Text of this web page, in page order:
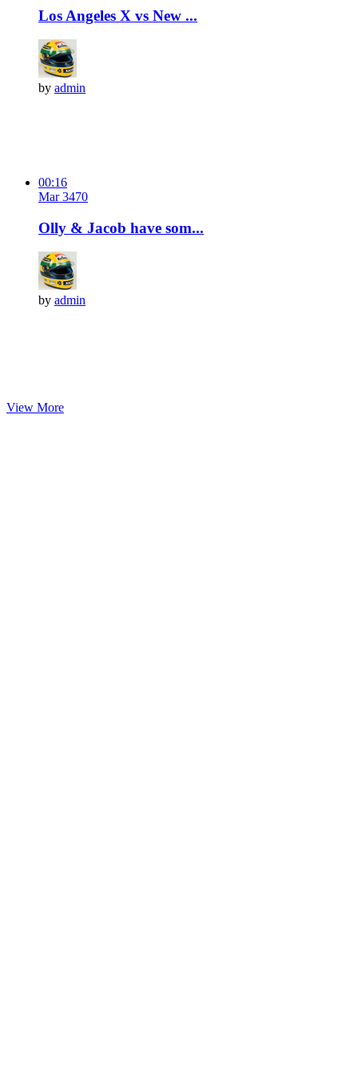
Los Angeles X vs New ...
by admin
00:16
Mar 3470
Olly & Jacob have som...
by admin
View More